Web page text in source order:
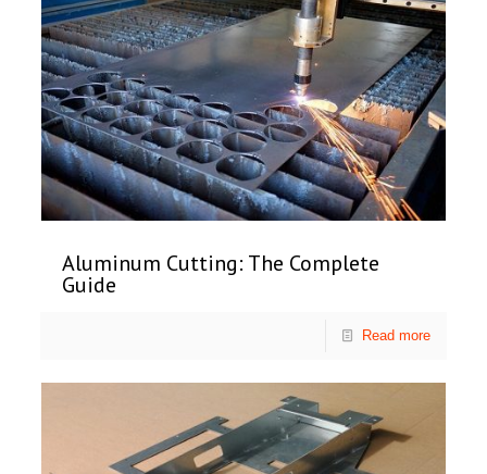
Aluminum Cutting: The Complete
Guide
Read more